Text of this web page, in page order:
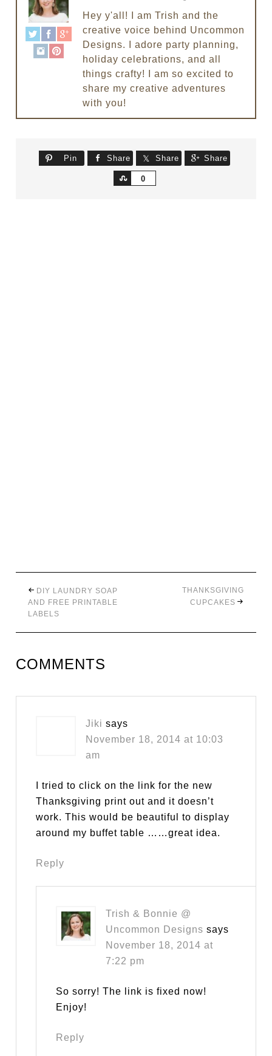
Hey y'all! I am Trish and the
creative voice behind Uncommon
Designs. I adore party planning,
holiday celebrations, and all
things crafty! I am so excited to
share my creative adventures
with you!
Pin Share Share Share
0
Share
DIY LAUNDRY SOAP
AND FREE PRINTABLE
LABELS
THANKSGIVING
CUPCAKES
COMMENTS
Jiki says
November 18, 2014 at 10:03
am
I tried to click on the link for the new
Thanksgiving print out and it doesn’t
work. This would be beautiful to display
around my buffet table ……great idea.
Reply
Trish & Bonnie @
Uncommon Designs says
November 18, 2014 at
7:22 pm
So sorry! The link is fixed now!
Enjoy!
Reply